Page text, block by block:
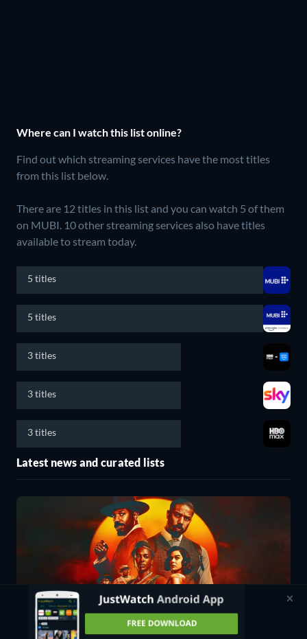
Where can I watch this list online?
Find out which streaming services have the most titles
from this list below.
There are 12 titles in this list and you can watch 5 of them
on MUBI. 10 other streaming services also have titles
available to stream today.
5 titles
5 titles
3 titles
3 titles
3 titles
Latest news and curated lists